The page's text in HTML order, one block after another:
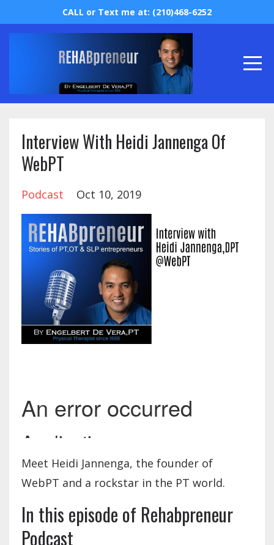
CALL or Text me at: (210)468-6252
Interview With Heidi Jannenga Of
WebPT
Podcast Oct 10, 2019
Meet Heidi Jannenga, the founder of
WebPT and a rockstar in the PT world.
In this episode of Rehabpreneur
Podcast